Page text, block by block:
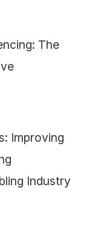
The
Improving
Industry